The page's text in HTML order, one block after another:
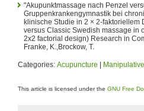
"Akupunktmassage nach Penzel
Gruppenkrankengymnastik bei
klinische Studie in 2 × 2-
versus Classic Swedish massage in
2x2 factorial design) Research in
Franke, K.,Brockow, T.
Categories: Acupuncture
This article is licensed under the GNU Free